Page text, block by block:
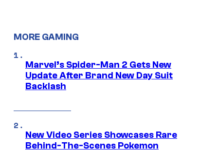
MORE GAMING
Marvel’s Spider-Man 2 Gets New
Update After Brand New Day Suit
Backlash
New Video Series Showcases Rare
Behind-The-Scenes Pokemon